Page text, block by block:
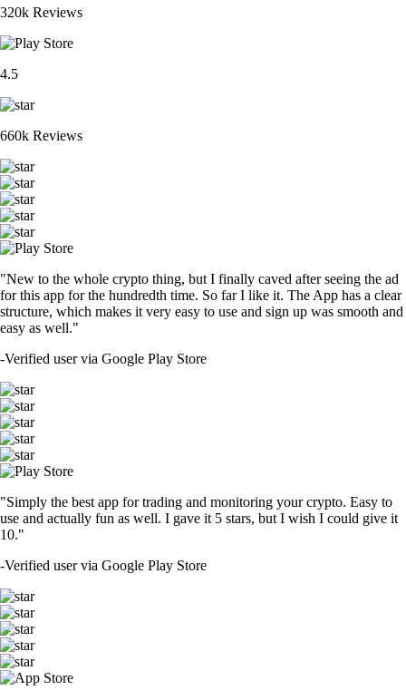
320k Reviews
4.5
660k Reviews
"New to the whole crypto thing, but I finally caved after seeing the ad
for this app for the hundredth time. So far I like it. The App has a clear
structure, which makes it very easy to use and sign up was smooth and
easy as well."
-Verified user via Google Play Store
"Simply the best app for trading and monitoring your crypto. Easy to
use and actually fun as well. I gave it 5 stars, but I wish I could give it
10."
-Verified user via Google Play Store